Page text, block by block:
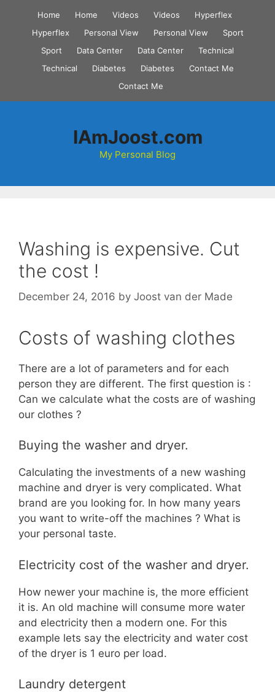
content
Home Home Videos Videos
Hyperflex
Hyperflex
Personal View Personal View
Sport
Sport
Data Center Data Center
Technical
Technical
Diabetes Diabetes
Contact Me
Contact Me
IAmJoost.com
My Personal Blog
Washing is expensive. Cut
the cost !
December 24, 2016 by Joost van der Made
Costs of washing clothes
There are a lot of parameters and for each
person they are different. The first question is :
Can we calculate what the costs are of washing
our clothes ?
Buying the washer and dryer.
Calculating the investments of a new washing
machine and dryer is very complicated. What
brand are you looking for. In how many years
you want to write-off the machines ? What is
your personal taste.
Electricity cost of the washer and dryer.
How newer your machine is, the more efficient
it is. An old machine will consume more water
and electricity then a modern one. For this
example lets say the electricity and water cost
of the dryer is 1 euro per load.
Laundry detergent